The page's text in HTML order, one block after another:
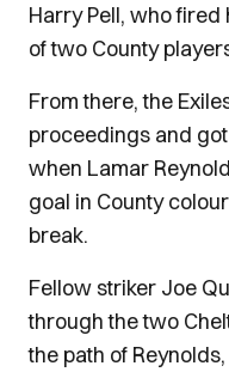
Harry Pell, who
of two County
From there, the
proceedings and
when Lamar
goal in County
break.
Fellow striker Joe
through the two
the path of